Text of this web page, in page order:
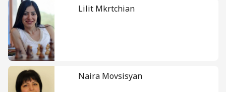
Lilit Mkrtchian
Naira Movsisyan